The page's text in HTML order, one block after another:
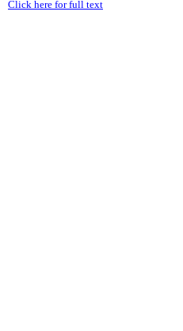
Click here for full text